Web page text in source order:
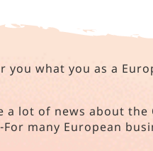
what you as a
a lot of news about
many European